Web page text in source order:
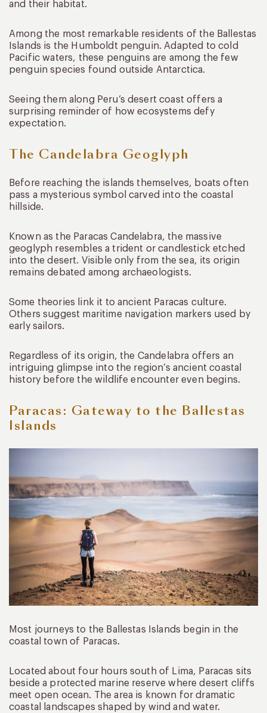
and their habitat.
Among the most remarkable residents of the Ballestas
Islands is the Humboldt penguin. Adapted to cold
Pacific waters, these penguins are among the few
penguin species found outside Antarctica.
Seeing them along Peru’s desert coast offers a
surprising reminder of how ecosystems defy
expectation.
The Candelabra Geoglyph
Before reaching the islands themselves, boats often
pass a mysterious symbol carved into the coastal
hillside.
Known as the Paracas Candelabra, the massive
geoglyph resembles a trident or candlestick etched
into the desert. Visible only from the sea, its origin
remains debated among archaeologists.
Some theories link it to ancient Paracas culture.
Others suggest maritime navigation markers used by
early sailors.
Regardless of its origin, the Candelabra offers an
intriguing glimpse into the region’s ancient coastal
history before the wildlife encounter even begins.
Paracas: Gateway to the Ballestas
Islands
Most journeys to the Ballestas Islands begin in the
coastal town of Paracas.
Located about four hours south of Lima, Paracas sits
beside a protected marine reserve where desert cliffs
meet open ocean. The area is known for dramatic
coastal landscapes shaped by wind and water.